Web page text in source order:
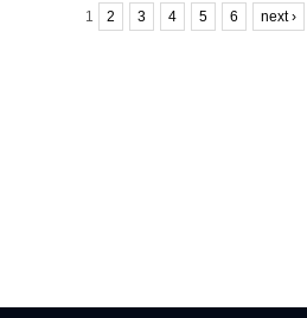
1 2 3 4 5 6 next ›